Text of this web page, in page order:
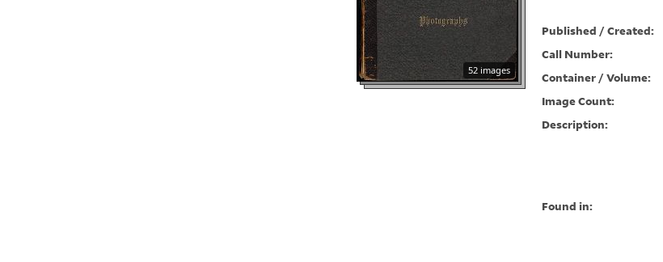
52 images
Published / Created:
Call Number:
Container / Volume:
Image Count:
Description:
Found in: